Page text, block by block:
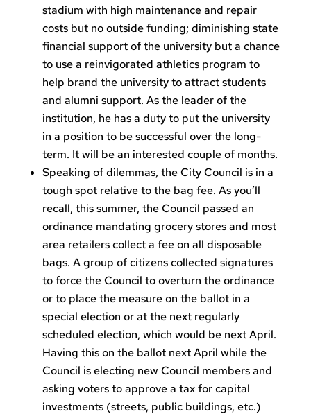
stadium with high maintenance and repair
costs but no outside funding; diminishing state
financial support of the university but a chance
to use a reinvigorated athletics program to
help brand the university to attract students
and alumni support. As the leader of the
institution, he has a duty to put the university
in a position to be successful over the long-
term. It will be an interested couple of months.
Speaking of dilemmas, the City Council is in a
tough spot relative to the bag fee. As you’ll
recall, this summer, the Council passed an
ordinance mandating grocery stores and most
area retailers collect a fee on all disposable
bags. A group of citizens collected signatures
to force the Council to overturn the ordinance
or to place the measure on the ballot in a
special election or at the next regularly
scheduled election, which would be next April.
Having this on the ballot next April while the
Council is electing new Council members and
asking voters to approve a tax for capital
investments (streets, public buildings, etc.)